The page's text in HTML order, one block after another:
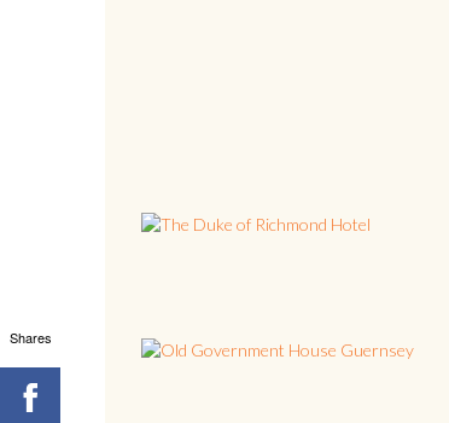
Shares